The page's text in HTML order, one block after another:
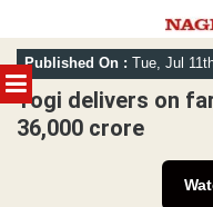
MENU
Skip
to
content
Published On : Tue, Jul
Yogi delivers on
36,000 crore